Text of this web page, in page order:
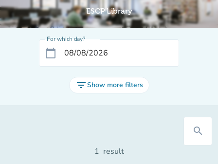
ESCP Library
For which day?
calendar_today
filter_listShow more filters
search
1 result